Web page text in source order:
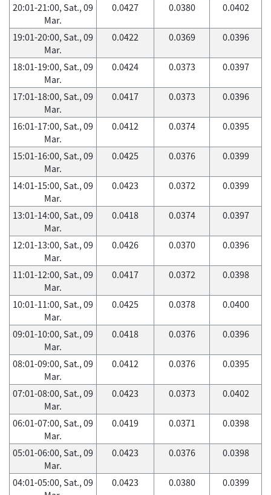
20:01-21:00, Sat., 09
Mar.
0.0427 0.0380 0.0402
19:01-20:00, Sat., 09
Mar.
0.0422 0.0369 0.0396
18:01-19:00, Sat., 09
Mar.
0.0424 0.0373 0.0397
17:01-18:00, Sat., 09
Mar.
0.0417 0.0373 0.0396
16:01-17:00, Sat., 09
Mar.
0.0412 0.0374 0.0395
15:01-16:00, Sat., 09
Mar.
0.0425 0.0376 0.0399
14:01-15:00, Sat., 09
Mar.
0.0423 0.0372 0.0399
13:01-14:00, Sat., 09
Mar.
0.0418 0.0374 0.0397
12:01-13:00, Sat., 09
Mar.
0.0426 0.0370 0.0396
11:01-12:00, Sat., 09
Mar.
0.0417 0.0372 0.0398
10:01-11:00, Sat., 09
Mar.
0.0425 0.0378 0.0400
09:01-10:00, Sat., 09
Mar.
0.0418 0.0376 0.0396
08:01-09:00, Sat., 09
Mar.
0.0412 0.0376 0.0395
07:01-08:00, Sat., 09
Mar.
0.0423 0.0373 0.0402
06:01-07:00, Sat., 09
Mar.
0.0419 0.0371 0.0398
05:01-06:00, Sat., 09
Mar.
0.0423 0.0376 0.0398
04:01-05:00, Sat., 09
0.0423 0.0380 0.0399